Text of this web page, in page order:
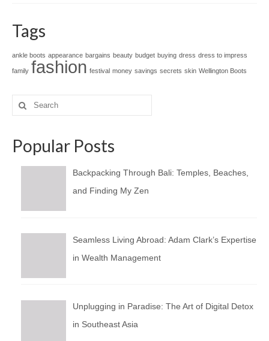
Tags
ankle boots appearance bargains beauty budget buying dress dress to impress
family fashion festival money savings secrets skin Wellington Boots
Search
for:
Popular Posts
Backpacking Through Bali: Temples, Beaches,
and Finding My Zen
Seamless Living Abroad: Adam Clark’s Expertise
in Wealth Management
Unplugging in Paradise: The Art of Digital Detox
in Southeast Asia